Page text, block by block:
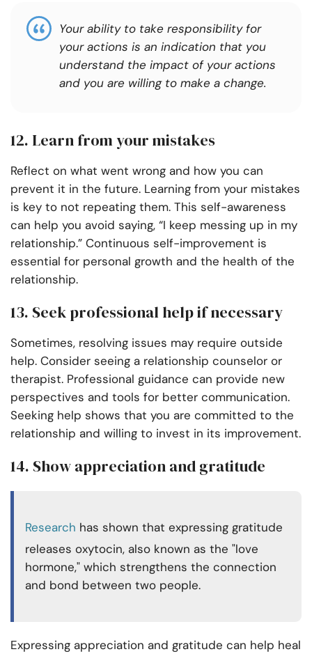
Your ability to take responsibility for
your actions is an indication that you
understand the impact of your actions
and you are willing to make a change.
12. Learn from your mistakes
Reflect on what went wrong and how you can
prevent it in the future. Learning from your mistakes
is key to not repeating them. This self-awareness
can help you avoid saying, “I keep messing up in my
relationship.” Continuous self-improvement is
essential for personal growth and the health of the
relationship.
13. Seek professional help if necessary
Sometimes, resolving issues may require outside
help. Consider seeing a relationship counselor or
therapist. Professional guidance can provide new
perspectives and tools for better communication.
Seeking help shows that you are committed to the
relationship and willing to invest in its improvement.
14. Show appreciation and gratitude
Research has shown that expressing gratitude
releases oxytocin, also known as the "love
hormone," which strengthens the connection
and bond between two people.
Expressing appreciation and gratitude can help heal